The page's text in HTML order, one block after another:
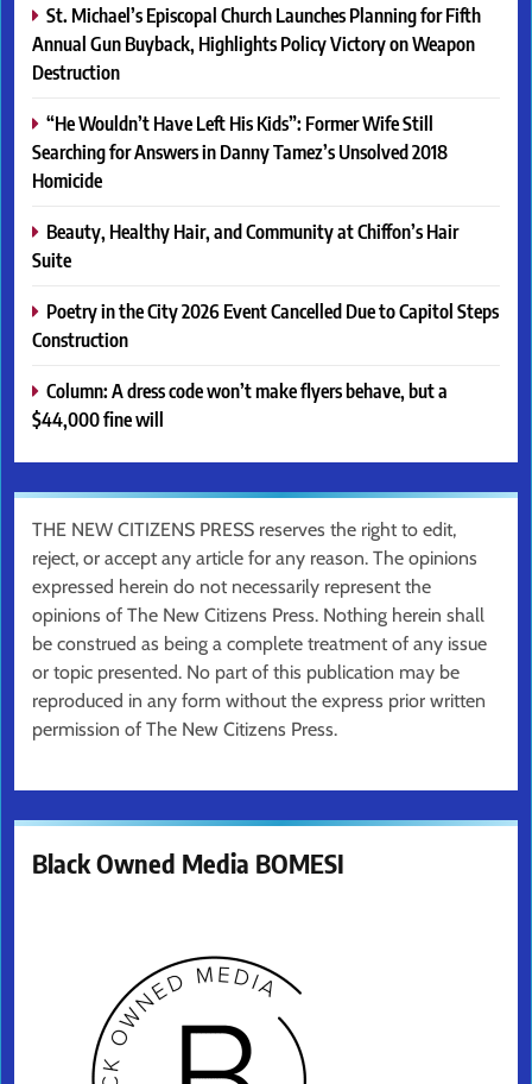
St. Michael’s Episcopal Church Launches Planning for Fifth
Annual Gun Buyback, Highlights Policy Victory on Weapon
Destruction
“He Wouldn’t Have Left His Kids”: Former Wife Still
Searching for Answers in Danny Tamez’s Unsolved 2018
Homicide
Beauty, Healthy Hair, and Community at Chiffon’s Hair
Suite
Poetry in the City 2026 Event Cancelled Due to Capitol Steps
Construction
Column: A dress code won’t make flyers behave, but a
$44,000 fine will
THE NEW CITIZENS PRESS reserves the right to edit,
reject, or accept any article for any reason. The opinions
expressed herein do not necessarily represent the
opinions of The New Citizens Press. Nothing herein shall
be construed as being a complete treatment of any issue
or topic presented. No part of this publication may be
reproduced in any form without the express prior written
permission of The New Citizens Press.
Black Owned Media BOMESI